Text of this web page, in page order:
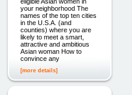
your neighborhood The
names of the top ten cities
in the U.S.A. (and
counties) where you are
likely to meet a smart,
attractive and ambitious
Asian woman How to
convince any
[more details]